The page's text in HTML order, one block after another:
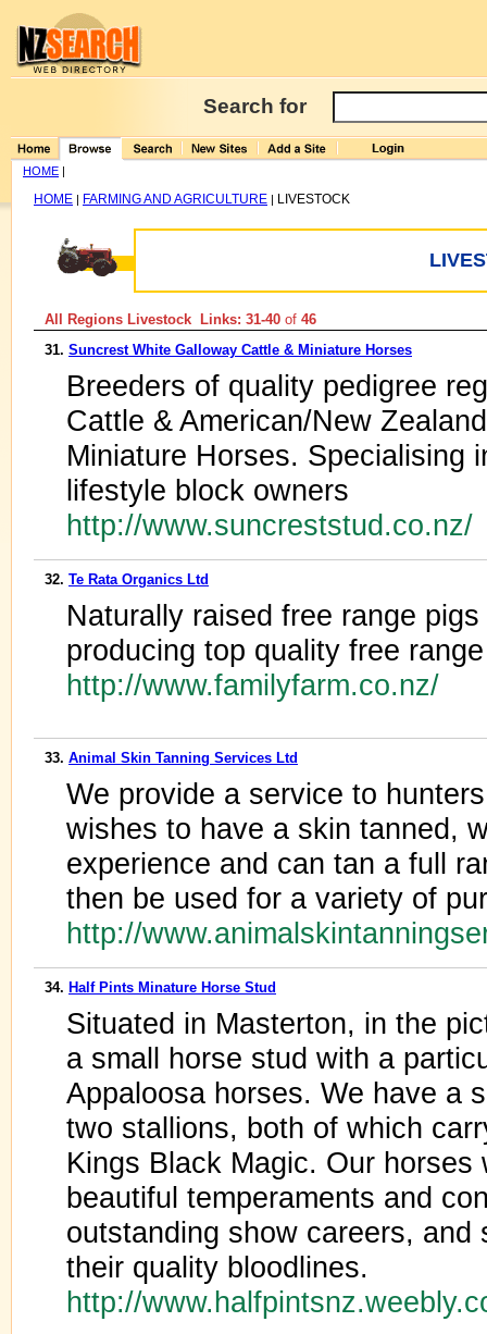
Search for
HOME |
HOME | FARMING AND AGRICULTURE | LIVESTOCK
All Regions Livestock Links: 31-40 of 46
31. Suncrest White Galloway Cattle & Miniature Horses
Breeders of quality pedigree
Cattle & American/New
Miniature Horses. Specialising
lifestyle block owners
http://www.suncreststud.co.nz/
32. Te Rata Organics Ltd
Naturally raised free range
producing top quality free
http://www.familyfarm.co.nz/
33. Animal Skin Tanning Services Ltd
We provide a service to
wishes to have a skin tanned,
experience and can tan a full
then be used for a variety of
http://
34. Half Pints Minature Horse Stud
Situated in Masterton, in the
a small horse stud with a
Appaloosa horses. We have a
two stallions, both of which
Kings Black Magic. Our
beautiful temperaments and
outstanding show careers, and
their quality bloodlines.
http://